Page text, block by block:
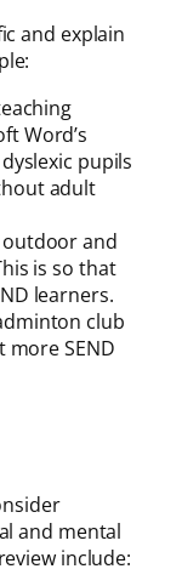
and explain
Word’s
pupils
adult
outdoor and
is so that
learners.
club
SEND
and mental
include: